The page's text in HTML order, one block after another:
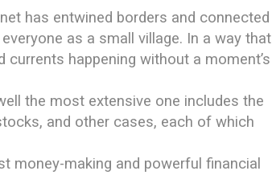
has entwined borders and connected
as a small village. In a way that
happening without a moment’s
the most extensive one includes the
and other cases, each of which
money-making and powerful financial